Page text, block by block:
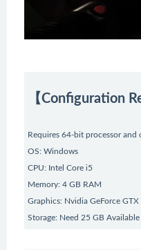
【Configuration
Requires 64-bit processor and
OS: Windows
CPU: Intel Core i5
Memory: 4 GB RAM
Graphics: Nvidia GeForce
Storage: Need 25 GB Available